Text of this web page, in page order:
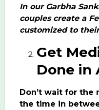
In our Garbha
couples create a
customized to
Get
Done in
Don’t wait for the
the time in